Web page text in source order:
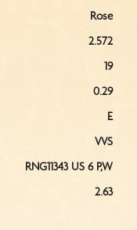
Rose
2.572
19
0.29
E
VVS
RNG11343 US 6 P,W
2.63